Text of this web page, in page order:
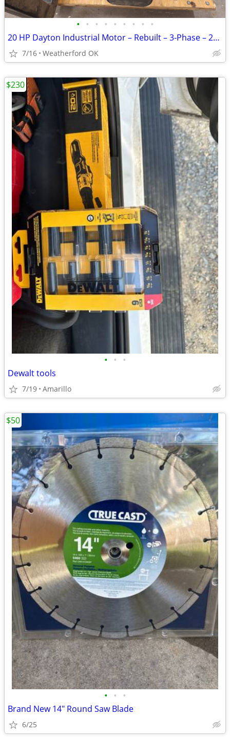
• • • • • • • • •
20 HP Dayton Industrial Motor – Rebuilt – 3‑Phase – 256T Frame – $800
7/16 Weatherford OK
• • •
Dewalt tools
7/19 Amarillo
$230
• • •
Brand New 14" Round Saw Blade
6/25
$50